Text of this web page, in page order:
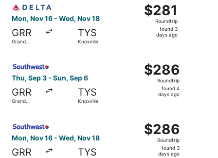
Mon, Nov 16 - Wed, Nov 18
GRR
Grand
TYS
Knoxville
$281
Roundtrip,
found
$281
Roundtrip
found 3
days ago
Thu, Sep 3 - Sun, Sep 6
GRR
Grand
TYS
Knoxville
$286
Roundtrip,
found
$286
Roundtrip
found 4
days ago
Mon, Nov 16 - Wed, Nov 18
GRR TYS
$286
Roundtrip,
found
$286
Roundtrip
found 3
days ago